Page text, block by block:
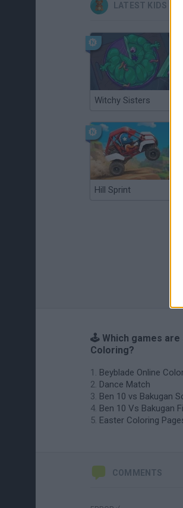
LATEST KIDS
Witchy Sisters
Hill Sprint
🕹️ Which games are
Coloring?
Beyblade Online
Dance Match
Ben 10 vs Bakugan
Ben 10 Vs Bakugan
Easter Coloring
COMMENTS